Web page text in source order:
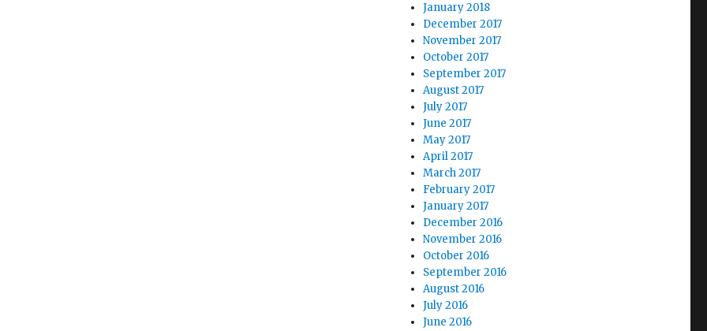
January 2018
December 2017
November 2017
October 2017
September 2017
August 2017
July 2017
June 2017
May 2017
April 2017
March 2017
February 2017
January 2017
December 2016
November 2016
October 2016
September 2016
August 2016
July 2016
June 2016